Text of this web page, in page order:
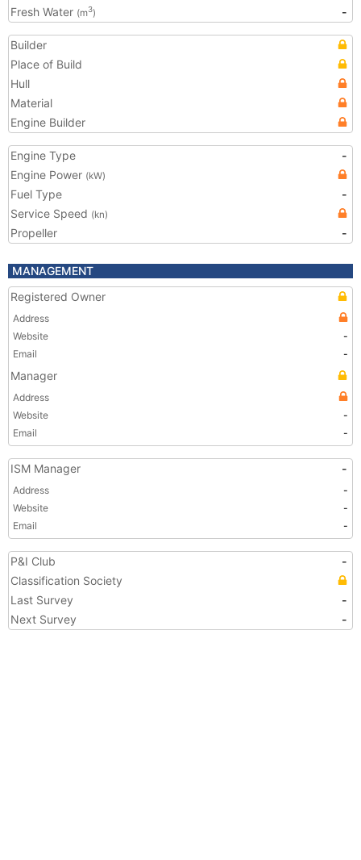
Fresh Water (m3) -
Builder
Place of Build
Hull
Material
Engine Builder
Engine Type
-
Engine Power (kW)
Fuel Type
-
Service Speed (kn)
Propeller -
MANAGEMENT
Registered Owner
Address
Website
-
Email
-
Manager
Address
Website
-
Email
-
ISM Manager -
Address
-
Website
-
Email
-
P&I Club
-
Classification Society
Last Survey
-
Next Survey
-